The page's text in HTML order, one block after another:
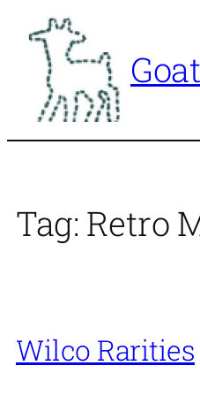
content
Tag: Retro
Wilco Rarities